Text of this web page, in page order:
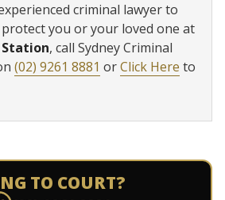
criminal lawyer to
protect you or your loved one at
Station, call Sydney Criminal
(02) 9261 8881 orClick Here to
TO COURT?